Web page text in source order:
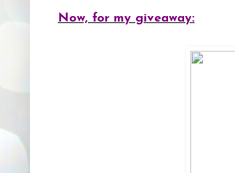
Now, for my giveaway: